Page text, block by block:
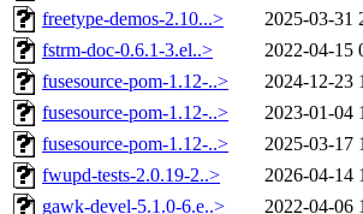
freetype-demos-2.10...>
2025-03-31
fstrm-doc-0.6.1-3.el..>
2022-04-15
fusesource-pom-1.12-..>
2024-12-23
fusesource-pom-1.12-..>
2023-01-04
fusesource-pom-1.12-..>
2025-03-17
fwupd-tests-2.0.19-2..>
2026-04-14
gawk-devel-5.1.0-6.e..>
2022-04-06